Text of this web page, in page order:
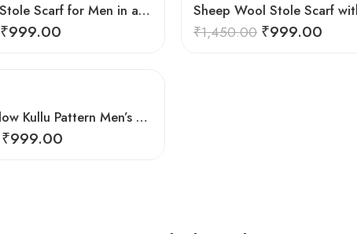
Pure Wool Stole Scarf for Men in a rich and elegant Green color
₹999.00 ₹1,450.00 ₹999.00
Vibrant Yellow Kullu Pattern Men’s Wool Stole Scarf
₹999.00